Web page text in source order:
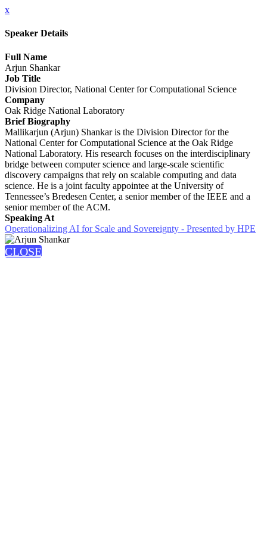
x
Speaker Details
Full Name
Arjun Shankar
Job Title
Division Director, National Center for Computational Science
Company
Oak Ridge National Laboratory
Brief Biography
Mallikarjun (Arjun) Shankar is the Division Director for the
National Center for Computational Science at the Oak Ridge
National Laboratory. His research focuses on the interdisciplinary
bridge between computer science and large-scale scientific
discovery campaigns that rely on scalable computing and data
science. He is a joint faculty appointee at the University of
Tennessee’s Bredesen Center, a senior member of the IEEE and a
senior member of the ACM.
Speaking At
Operationalizing AI for Scale and Sovereignty - Presented by HPE
CLOSE